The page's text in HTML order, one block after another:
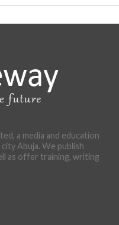
a media and education
Abuja. We publish
as offer training, writing